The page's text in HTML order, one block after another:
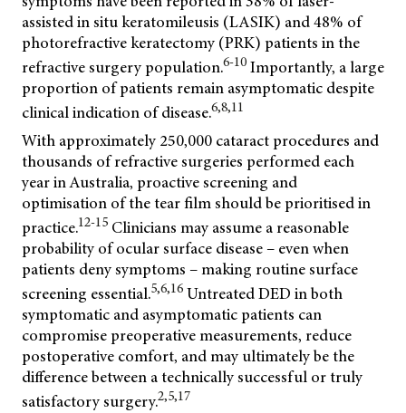
assisted in situ keratomileusis (LASIK) and 48% of
photorefractive keratectomy (PRK) patients in the
refractive surgery population.6-10 Importantly, a large
proportion of patients remain asymptomatic despite
clinical indication of disease.6,8,11
With approximately 250,000 cataract procedures and
thousands of refractive surgeries performed each
year in Australia, proactive screening and
optimisation of the tear film should be prioritised in
practice.12-15 Clinicians may assume a reasonable
probability of ocular surface disease – even when
patients deny symptoms – making routine surface
screening essential.5,6,16 Untreated DED in both
symptomatic and asymptomatic patients can
compromise preoperative measurements, reduce
postoperative comfort, and may ultimately be the
difference between a technically successful or truly
satisfactory surgery.2,5,17